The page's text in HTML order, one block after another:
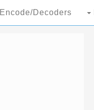
Encode/Decoders